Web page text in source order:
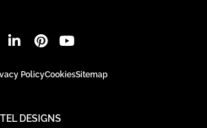
PolicyCookiesSitemap
DESIGNS